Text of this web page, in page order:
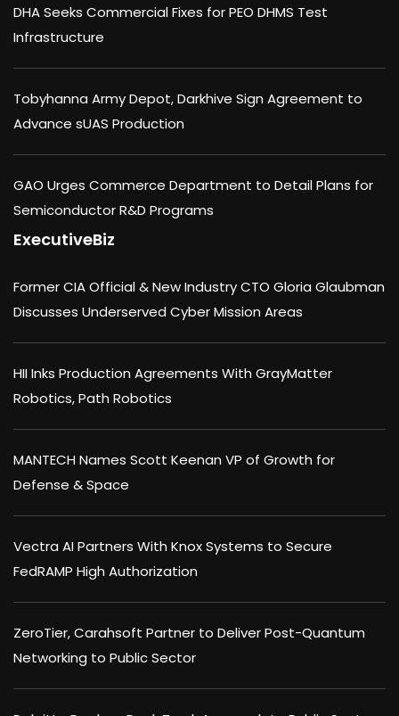
DHA Seeks Commercial Fixes for PEO DHMS Test
Infrastructure
Tobyhanna Army Depot, Darkhive Sign Agreement to
Advance sUAS Production
GAO Urges Commerce Department to Detail Plans for
Semiconductor R&D Programs
ExecutiveBiz
Former CIA Official & New Industry CTO Gloria Glaubman
Discusses Underserved Cyber Mission Areas
HII Inks Production Agreements With GrayMatter
Robotics, Path Robotics
MANTECH Names Scott Keenan VP of Growth for
Defense & Space
Vectra AI Partners With Knox Systems to Secure
FedRAMP High Authorization
ZeroTier, Carahsoft Partner to Deliver Post-Quantum
Networking to Public Sector